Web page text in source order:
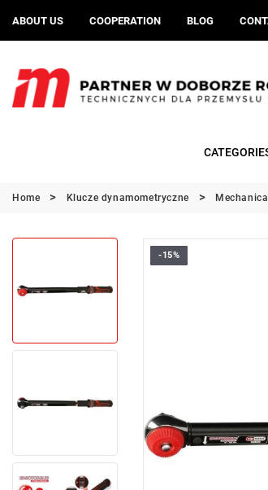
ABOUT US COOPERATION BLOG
Home Klucze dynamometryczne Mechanical
-15%